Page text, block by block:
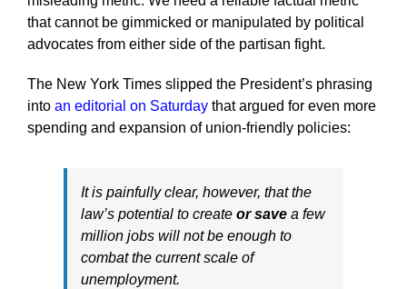
that cannot be gimmicked or manipulated by political
advocates from either side of the partisan fight.
The New York Times slipped the President’s phrasing
into an editorial on Saturday that argued for even more
spending and expansion of union-friendly policies:
It is painfully clear, however, that the
law’s potential to create or save a few
million jobs will not be enough to
combat the current scale of
unemployment.